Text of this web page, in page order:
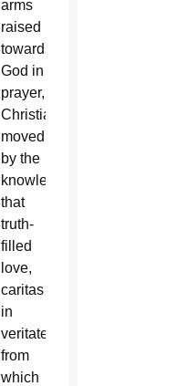
arms
raised
towards
God in
prayer,
Christians
moved
by the
knowledge
that
truth-
filled
love,
caritas
in
veritate,
from
which